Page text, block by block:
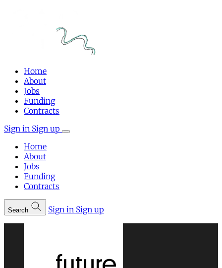
Home
About
Jobs
Funding
Contracts
Sign in Sign up
Home
About
Jobs
Funding
Contracts
Search Sign in Sign up